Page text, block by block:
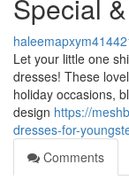
Special
Let your little one
dresses! These
holiday occasions,
design https://
dresses-for-
Comments